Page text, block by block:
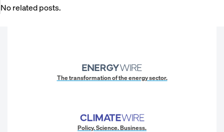
No related posts.
The transformation of the energy sector.
Policy. Science. Business.